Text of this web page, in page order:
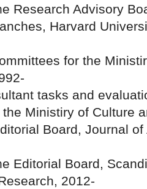
Research Advisory
Harvard
for the
tasks and
Ministiry of Culture
Board, Journal
Editorial Board,
2012-